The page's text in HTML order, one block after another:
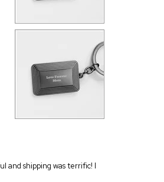
and shipping was terrific! I